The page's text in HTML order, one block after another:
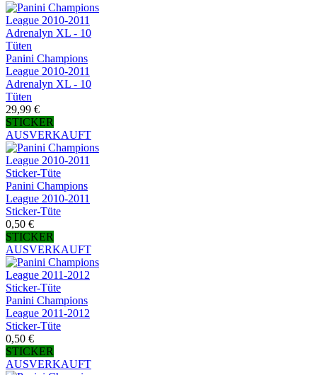
Panini Champions
League 2010-2011
Adrenalyn XL - 10
Tüten
29,99 €
STICKER
AUSVERKAUFT
Panini Champions
League 2010-2011
Sticker-Tüte
0,50 €
STICKER
AUSVERKAUFT
Panini Champions
League 2011-2012
Sticker-Tüte
0,50 €
STICKER
AUSVERKAUFT